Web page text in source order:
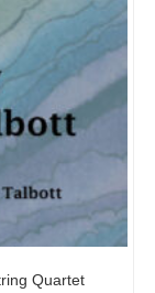
Quartet